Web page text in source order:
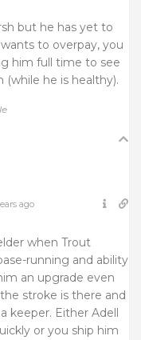
but he has yet to
to overpay, you
him full time to see
he is healthy).
ago
when Trout
running and ability
an upgrade even
stroke is there and
keeper. Either Adell
or you ship him